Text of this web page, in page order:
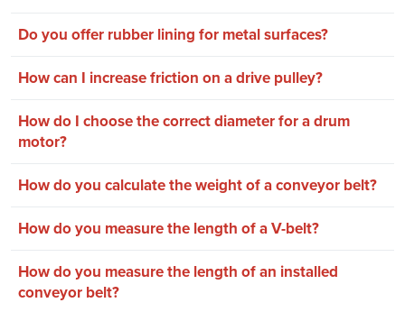
Do you offer rubber lining for metal surfaces?
How can I increase friction on a drive pulley?
How do I choose the correct diameter for a drum
motor?
How do you calculate the weight of a conveyor belt?
How do you measure the length of a V-belt?
How do you measure the length of an installed
conveyor belt?